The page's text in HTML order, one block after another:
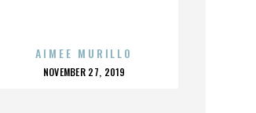
AIMEE MURILLO
POSTED
NOVEMBER 27, 2019